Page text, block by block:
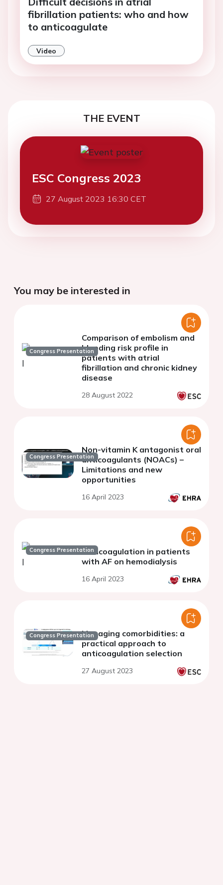
fibrillation patients: who and how
to anticoagulate
Video
THE EVENT
ESC Congress 2023
27 August 2023 16:30 CET
You may be interested in
Congress Presentation
Comparison of embolism and
bleeding risk profile in
patients with atrial
fibrillation and chronic kidney
disease
28 August 2022
Congress Presentation
Non-vitamin K antagonist oral
anticoagulants (NOACs) –
Limitations and new
opportunities
16 April 2023
Congress PresentationAnticoagulation in patients
with AF on hemodialysis
16 April 2023
Congress PresentationManaging comorbidities: a
practical approach to
anticoagulation selection
27 August 2023